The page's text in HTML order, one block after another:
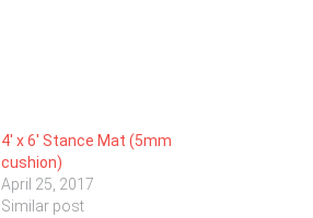
4′ x 6′ Stance Mat (5mm
cushion)
April 25, 2017
Similar post